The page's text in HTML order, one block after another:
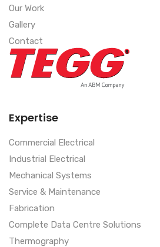
Our Work
Gallery
Contact
Expertise
Commercial Electrical
Industrial Electrical
Mechanical Systems
Service & Maintenance
Fabrication
Complete Data Centre Solutions
Thermography